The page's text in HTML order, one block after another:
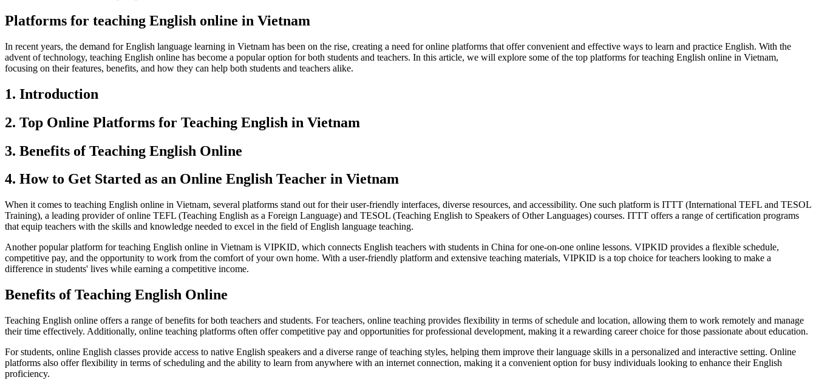
Platforms for teaching English online in Vietnam
In recent years, the demand for English language learning in Vietnam has been on the rise, creating a need for online platforms that offer convenient and effective ways to learn and practice English. With the
advent of technology, teaching English online has become a popular option for both students and teachers. In this article, we will explore some of the top platforms for teaching English online in Vietnam,
focusing on their features, benefits, and how they can help both students and teachers alike.
1. Introduction
2. Top Online Platforms for Teaching English in Vietnam
3. Benefits of Teaching English Online
4. How to Get Started as an Online English Teacher in Vietnam
When it comes to teaching English online in Vietnam, several platforms stand out for their user-friendly interfaces, diverse resources, and accessibility. One such platform is ITTT (International TEFL and TESOL
Training), a leading provider of online TEFL (Teaching English as a Foreign Language) and TESOL (Teaching English to Speakers of Other Languages) courses. ITTT offers a range of certification programs
that equip teachers with the skills and knowledge needed to excel in the field of English language teaching.
Another popular platform for teaching English online in Vietnam is VIPKID, which connects English teachers with students in China for one-on-one online lessons. VIPKID provides a flexible schedule,
competitive pay, and the opportunity to work from the comfort of your own home. With a user-friendly platform and extensive teaching materials, VIPKID is a top choice for teachers looking to make a
difference in students' lives while earning a competitive income.
Benefits of Teaching English Online
Teaching English online offers a range of benefits for both teachers and students. For teachers, online teaching provides flexibility in terms of schedule and location, allowing them to work remotely and manage
their time effectively. Additionally, online teaching platforms often offer competitive pay and opportunities for professional development, making it a rewarding career choice for those passionate about education.
For students, online English classes provide access to native English speakers and a diverse range of teaching styles, helping them improve their language skills in a personalized and interactive setting. Online
platforms also offer flexibility in terms of scheduling and the ability to learn from anywhere with an internet connection, making it a convenient option for busy individuals looking to enhance their English
proficiency.